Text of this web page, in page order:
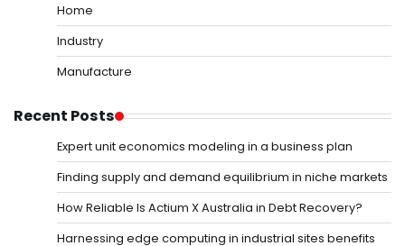
Home
Industry
Manufacture
Recent Posts
Expert unit economics modeling in a business plan
Finding supply and demand equilibrium in niche markets
How Reliable Is Actium X Australia in Debt Recovery?
Harnessing edge computing in industrial sites benefits